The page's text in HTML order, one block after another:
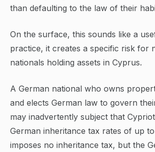
than defaulting to the law of their
On the surface, this sounds like a
practice, it creates a specific risk for
nationals holding assets in Cyprus.
A German national who owns
and elects German law to govern
may inadvertently subject that
German inheritance tax rates of up
imposes no inheritance tax, but the